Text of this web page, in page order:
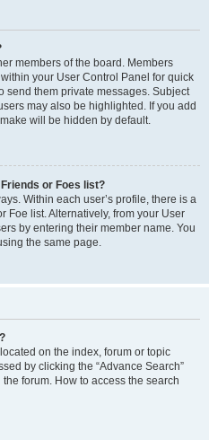
members of the board. Members
your User Control Panel for quick
send them private messages. Subject
may also be highlighted. If you add
will be hidden by default.
or Foes list?
Within each user’s profile, there is a
Foe list. Alternatively, from your User
by entering their member name. You
the same page.
on the index, forum or topic
by clicking the “Advance Search”
forum. How to access the search